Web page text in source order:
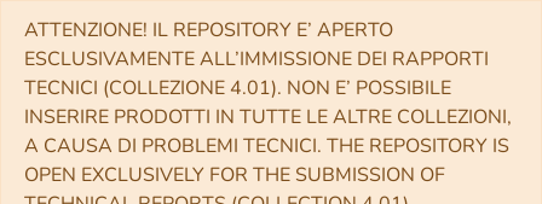
ATTENZIONE! IL REPOSITORY E’ APERTO
ESCLUSIVAMENTE ALL’IMMISSIONE DEI RAPPORTI
TECNICI (COLLEZIONE 4.01). NON E’ POSSIBILE
INSERIRE PRODOTTI IN TUTTE LE ALTRE COLLEZIONI,
A CAUSA DI PROBLEMI TECNICI. THE REPOSITORY IS
OPEN EXCLUSIVELY FOR THE SUBMISSION OF